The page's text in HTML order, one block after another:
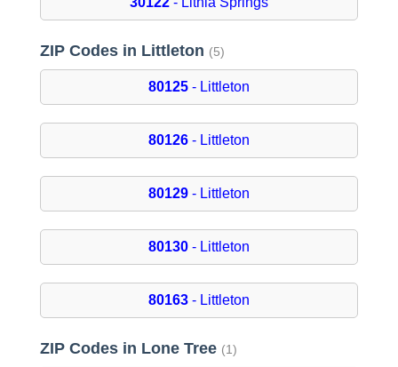
ZIP Codes in Littleton (5)
80125- Littleton
80126- Littleton
80129- Littleton
80130- Littleton
80163- Littleton
ZIP Codes in Lone Tree (1)